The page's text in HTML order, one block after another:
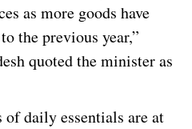
as more goods have
the previous year,”
quoted the minister as
daily essentials are at